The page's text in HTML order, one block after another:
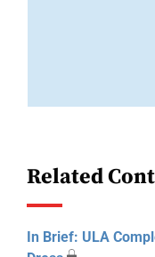
Related
In Brief: ULA